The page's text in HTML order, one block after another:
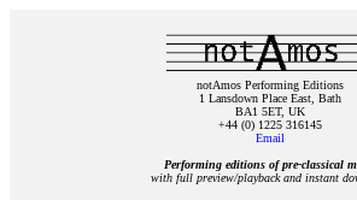
notAmos Performing Editions
1 Lansdown Place East, Bath
BA1 5ET, UK
+44 (0) 1225 316145
Email
Performing editions of pre‑classical
with full preview/playback and instant